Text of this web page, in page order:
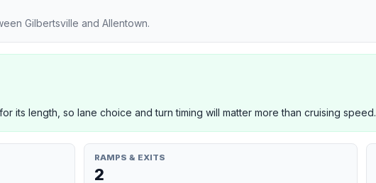
Gilbertsville and Allentown.
its length, so lane choice and turn timing will matter more than cruising speed.
RAMPS & EXITS
2